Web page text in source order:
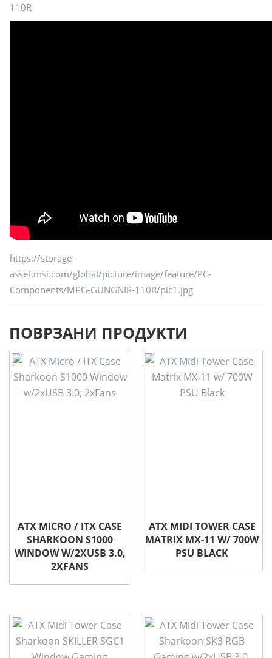
110R
https://storage-
asset.msi.com/global/picture/image/feature/PC-
Components/MPG-GUNGNIR-110R/pic1.jpg
ПОВРЗАНИ ПРОДУКТИ
ATX MICRO / ITX CASE
SHARKOON S1000
WINDOW W/2XUSB 3.0,
2XFANS
ATX MIDI TOWER CASE
MATRIX MX-11 W/ 700W
PSU BLACK